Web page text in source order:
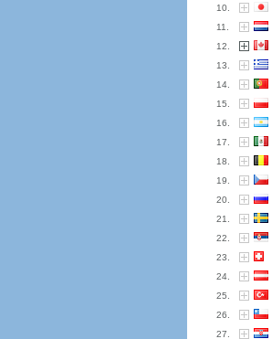
10.
11.
12.
13.
14.
15.
16.
17.
18.
19.
20.
21.
22.
23.
24.
25.
26.
27.